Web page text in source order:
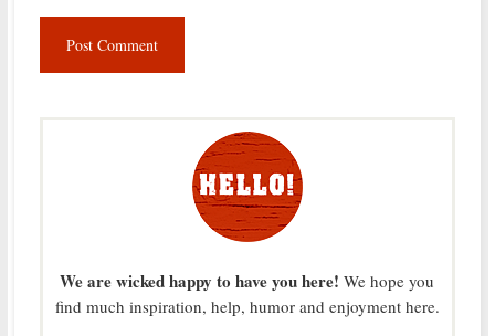
We are wicked happy to have you here! We hope you
find much inspiration, help, humor and enjoyment here.